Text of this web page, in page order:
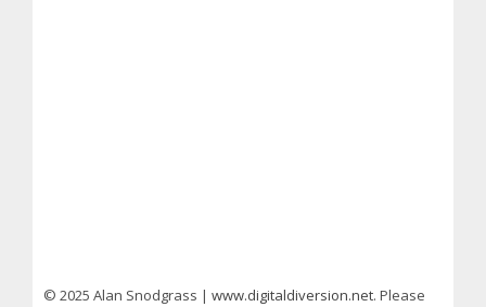
© 2025 Alan Snodgrass | www.digitaldiversion.net. Please